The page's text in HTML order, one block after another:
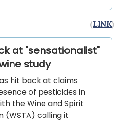
(LINK)
at "sensationalist"
study
hit back at claims
of pesticides in
the Wine and Spirit
(WSTA) calling it